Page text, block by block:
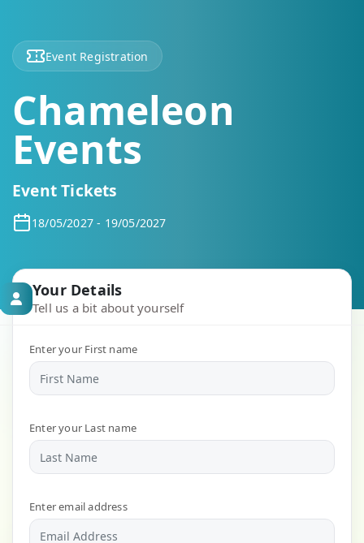
Event Registration
Chameleon
Events
Event Tickets
18/05/2027 - 19/05/2027
Your Details
Tell us a bit about yourself
Enter your First name
Enter your Last name
Enter email address